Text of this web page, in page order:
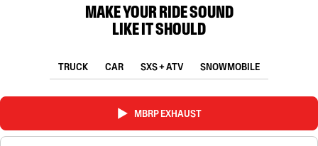
MAKE YOUR RIDE SOUND
LIKE IT SHOULD
TRUCK CAR SXS + ATV SNOWMOBILE
MBRP EXHAUST